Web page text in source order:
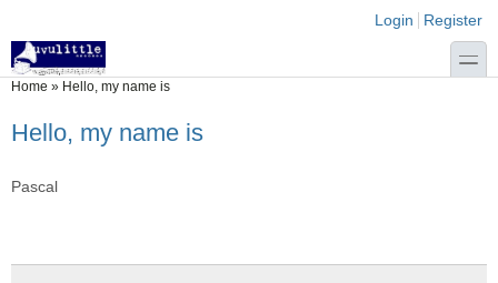
Login links
Login Register
toggle
You are here
Home » Hello, my name is
Hello, my name is
Pascal